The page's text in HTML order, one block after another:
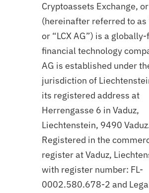
Cryptoassets Exchange, or
(hereinafter referred to as
or “LCX AG”) is a
financial technology
AG is established under
jurisdiction of
its registered address at
Herrengasse 6 in Vaduz,
Liechtenstein, 9490
Registered in the
register at Vaduz,
with register number: FL-
0002.580.678-2 and